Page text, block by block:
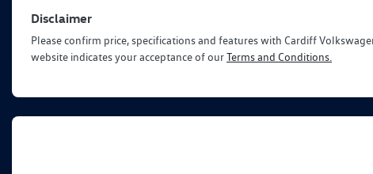
Disclaimer
Please confirm price, specifications and features with Cardiff
website indicates your acceptance of ourTerms and Conditions.